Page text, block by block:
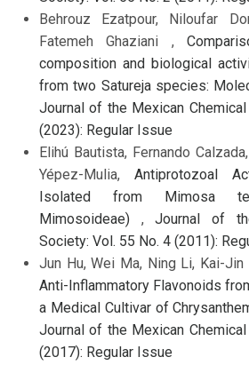
Behrouz Ezatpour, Niloufar
Fatemeh Ghaziani ,
composition and biological
from two Satureja species:
Journal of the Mexican
(2023): Regular Issue
Elihú Bautista, Fernando
Yépez-Mulia, Antiprotozoal
Isolated from Mimosa
Mimosoideae) ,Journal of
Society: Vol. 55 No. 4 (2011):
Jun Hu, Wei Ma, Ning Li, Kai-
Anti-Inflammatory Flavonoids
a Medical Cultivar of
Journal of the Mexican
(2017): Regular Issue